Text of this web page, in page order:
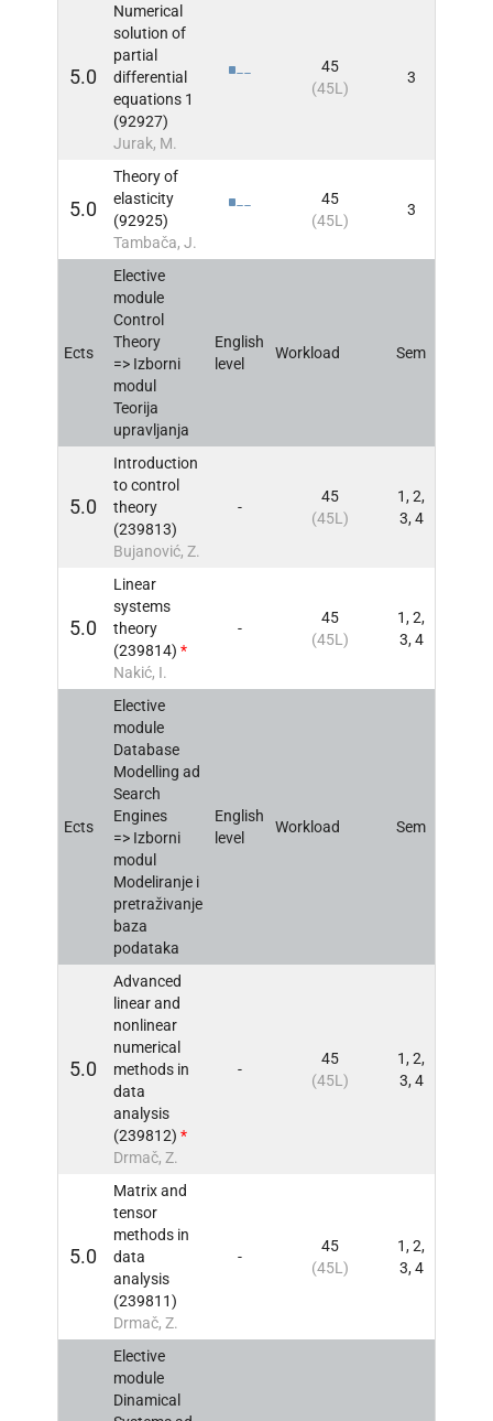
5.0
Numerical
solution of
partial
differential
equations 1
(92927)
Jurak, M.
45
(45L)
3
5.0
Theory of
elasticity
(92925)
Tambača, J.
45
(45L)
3
Ects
Elective
module
Control
Theory
=> Izborni
modul
Teorija
upravljanja
English
level
Workload Sem
5.0
Introduction
to control
theory
(239813)
Bujanović, Z.
-
45
(45L)
1, 2,
3, 4
5.0
Linear
systems
theory
(239814) *
Nakić, I.
-
45
(45L)
1, 2,
3, 4
Ects
Elective
module
Database
Modelling ad
Search
Engines
=> Izborni
modul
Modeliranje i
pretraživanje
baza
podataka
English
level
Workload Sem
5.0
Advanced
linear and
nonlinear
numerical
methods in
data
analysis
(239812) *
Drmač, Z.
-
45
(45L)
1, 2,
3, 4
5.0
Matrix and
tensor
methods in
data
analysis
(239811)
Drmač, Z.
-
45
(45L)
1, 2,
3, 4
Elective
module
Dinamical